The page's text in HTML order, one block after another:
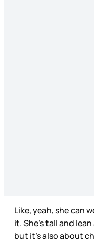
Like, yeah, she can
it. She’s tall and
but it’s also about